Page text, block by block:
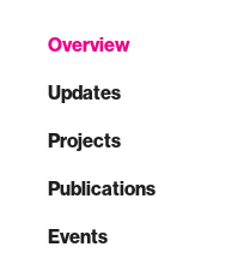
Overview
Updates
Projects
Publications
Events